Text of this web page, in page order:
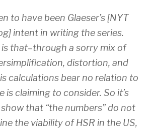
to have been Glaeser’s [NYT
intent in writing the series.
that–through a sorry mix of
distortion, and
calculations bear no relation to
is claiming to consider. So it’s
that “the numbers” do not
the viability of HSR in the US,